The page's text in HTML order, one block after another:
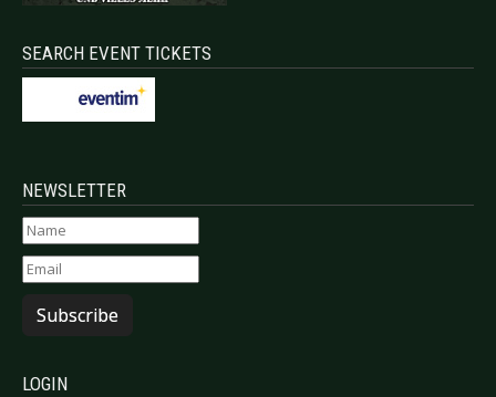
SEARCH EVENT TICKETS
NEWSLETTER
Subscribe
LOGIN